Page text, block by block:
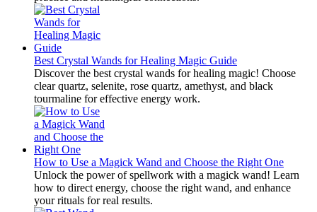
Best Crystal Wands for Healing Magic Guide
Discover the best crystal wands for healing magic! Choose
clear quartz, selenite, rose quartz, amethyst, and black
tourmaline for effective energy work.
How to Use a Magick Wand and Choose the Right One
Unlock the power of spellwork with a magick wand! Learn
how to direct energy, choose the right wand, and enhance
your rituals for real results.